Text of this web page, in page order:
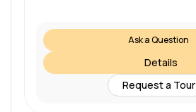
Ask a Question
Details
Request a Tour